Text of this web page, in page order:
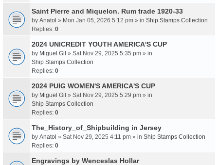
Saint Pierre and Miquelon. Rum trade 1920-33
by Anatol » Mon Jan 05, 2026 5:12 pm » in Ship Stamps Collection
Replies: 0
2024 UNICREDIT YOUTH AMERICA'S CUP
by Miguel Gil » Sat Nov 29, 2025 5:35 pm » in
Ship Stamps Collection
Replies: 0
2024 PUIG WOMEN'S AMERICA'S CUP
by Miguel Gil » Sat Nov 29, 2025 5:29 pm » in
Ship Stamps Collection
Replies: 0
The_History_of_Shipbuilding in Jersey
by Anatol » Sat Nov 29, 2025 4:11 pm » in Ship Stamps Collection
Replies: 0
Engravings by Wenceslas Hollar